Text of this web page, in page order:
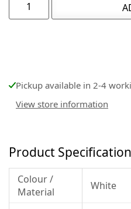
Pickup available in 2-4
View store information
Product Specification
Colour /
Material
White